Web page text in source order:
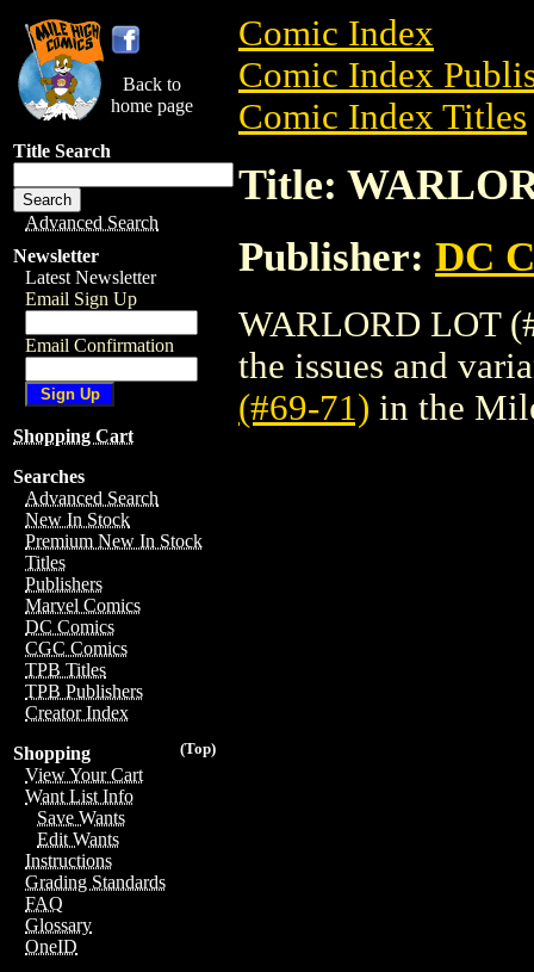
Back to
home page
Title Search
Advanced Search
Newsletter
Latest Newsletter
Email Sign Up
Email Confirmation
Shopping Cart
Searches
Advanced Search
New In Stock
Premium New In Stock
Titles
Publishers
Marvel Comics
DC Comics
CGC Comics
TPB Titles
TPB Publishers
Creator Index
(Top)
Shopping
View Your Cart
Want List Info
Save Wants
Edit Wants
Instructions
Grading Standards
FAQ
Glossary
OneID
Comic Index
Comic Index
Comic Index Titles
Title:
Publisher: DC
WARLORD LOT
the issues and
(#69-71) in the